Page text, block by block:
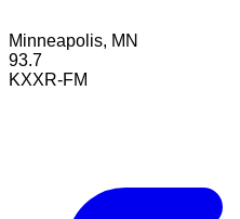
Minneapolis, MN
93.7
KXXR-FM